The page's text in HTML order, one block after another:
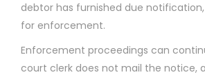
debtor has furnished due
for enforcement.
Enforcement proceedings can
court clerk does not mail the notice,